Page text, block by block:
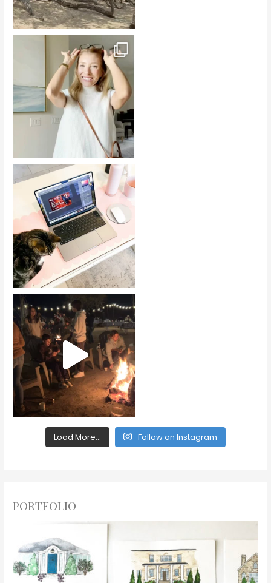
Load More... Follow on Instagram
PORTFOLIO